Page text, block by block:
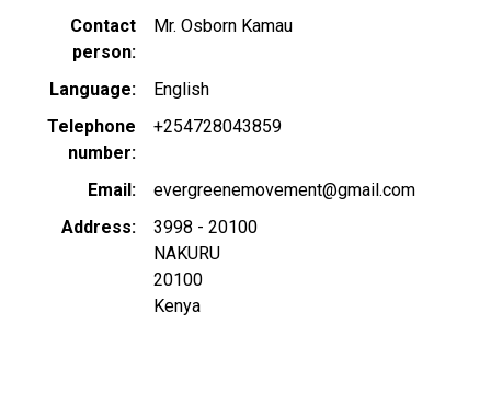
Contact
person
Mr. Osborn Kamau
Language
English
Telephone
number
+254728043859
Email
evergreenemovement@gmail.com
Address
3998 - 20100
NAKURU
20100
Kenya